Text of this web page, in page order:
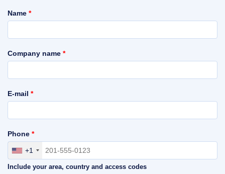
Name *
Company name *
E-mail *
Include your area, country and access codes
+1
Phone *